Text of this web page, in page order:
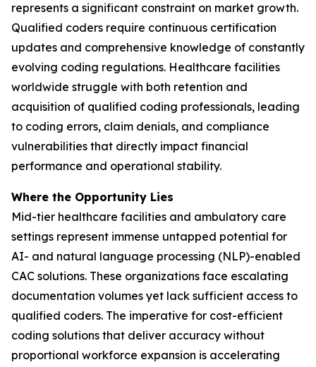
represents a significant constraint on market growth.
Qualified coders require continuous certification
updates and comprehensive knowledge of constantly
evolving coding regulations. Healthcare facilities
worldwide struggle with both retention and
acquisition of qualified coding professionals, leading
to coding errors, claim denials, and compliance
vulnerabilities that directly impact financial
performance and operational stability.
Where the Opportunity Lies
Mid-tier healthcare facilities and ambulatory care
settings represent immense untapped potential for
AI- and natural language processing (NLP)-enabled
CAC solutions. These organizations face escalating
documentation volumes yet lack sufficient access to
qualified coders. The imperative for cost-efficient
coding solutions that deliver accuracy without
proportional workforce expansion is accelerating